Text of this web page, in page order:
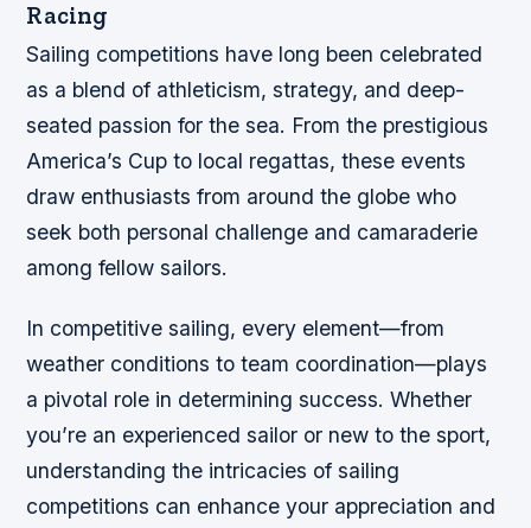
Racing
Sailing competitions have long been celebrated
as a blend of athleticism, strategy, and deep-
seated passion for the sea. From the prestigious
America’s Cup to local regattas, these events
draw enthusiasts from around the globe who
seek both personal challenge and camaraderie
among fellow sailors.
In competitive sailing, every element—from
weather conditions to team coordination—plays
a pivotal role in determining success. Whether
you’re an experienced sailor or new to the sport,
understanding the intricacies of sailing
competitions can enhance your appreciation and